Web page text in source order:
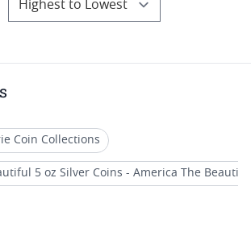
Coin Collections
5 oz Silver Coins - America The
America the Beautiful (ATB) 5 oz Silver